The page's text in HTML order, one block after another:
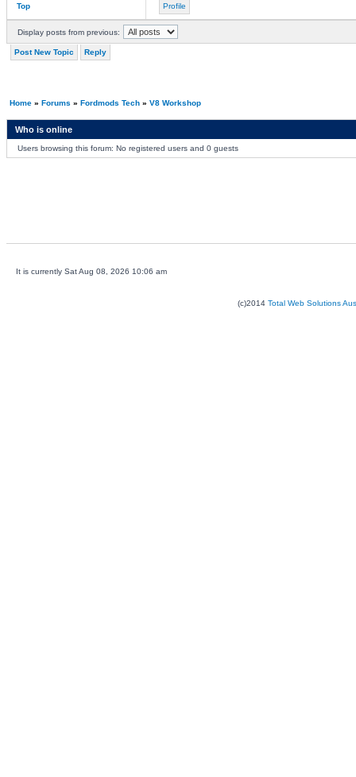
Top Profile
Display posts from previous:
Post New Topic Reply
Home» Forums » Fordmods Tech» V8 Workshop
Who is online
Users browsing this forum: No registered users and 0 guests
It is currently Sat Aug 08, 2026 10:06 am
(c)2014 Total Web Solutions